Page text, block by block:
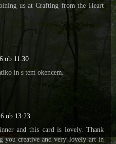
us at Crafting from the Heart
ob 11:30
in s tem okencem.
ob 13:23
and this card is lovely. Thank
you creative and very lovely art in